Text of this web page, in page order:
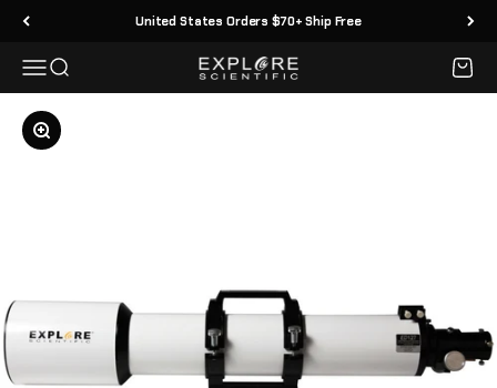
Skip to content United States Orders $70+ Ship Free
MenuSearch Explore Scientific Cart
Zoom